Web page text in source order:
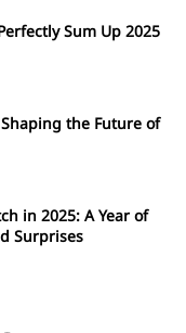
Sum Up 2025
the Future of
in 2025: A Year of
Surprises